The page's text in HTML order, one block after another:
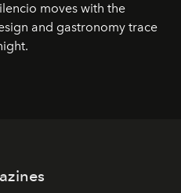
moves with the
and gastronomy trace